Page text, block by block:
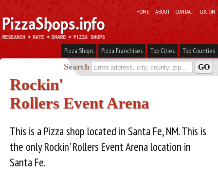
HOME ABOUT CONTACT LOG ON
Pizza Shops Pizza Franchises Top Cities Top Counties
Search
Rockin'
Rollers Event Arena
This is a Pizza shop located in Santa Fe, NM. This is
the only Rockin' Rollers Event Arena location in
Santa Fe.